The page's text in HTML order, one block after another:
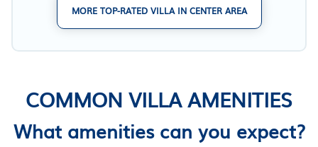
MORE TOP-RATED VILLA IN CENTER AREA
COMMON VILLA AMENITIES
What amenities can you expect?